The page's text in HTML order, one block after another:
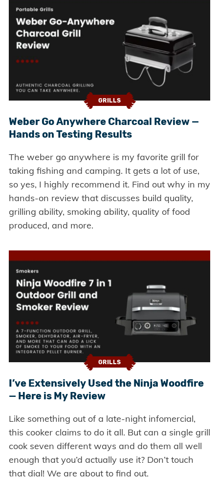
GRILLS
Weber Go Anywhere Charcoal Review —
Hands on Testing Results
The weber go anywhere is my favorite grill for
taking fishing and camping. It gets a lot of use,
so yes, I highly recommend it. Find out why in my
hands-on review that discusses build quality,
grilling ability, smoking ability, quality of food
produced, and more.
GRILLS
I’ve Extensively Used the Ninja Woodfire
— Here is My Review
Like something out of a late-night infomercial,
this cooker claims to do it all. But can a single grill
cook seven different ways and do them all well
enough that you’d actually use it? Don’t touch
that dial! We are about to find out.